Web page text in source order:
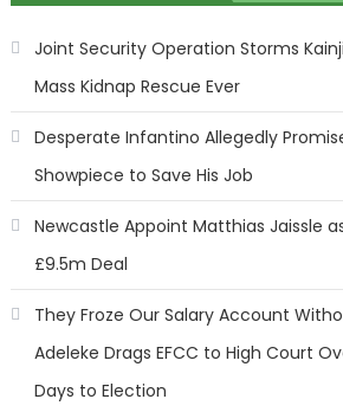
Joint Security Operation Storms
Mass Kidnap Rescue Ever
Desperate Infantino Allegedly
Showpiece to Save His Job
Newcastle Appoint Matthias Jaissle
£9.5m Deal
They Froze Our Salary Account
Adeleke Drags EFCC to High Court
Days to Election